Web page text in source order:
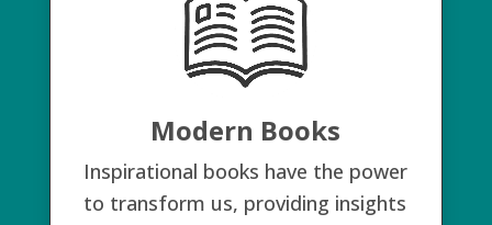
Modern Books
Inspirational books have the power
to transform us, providing insights